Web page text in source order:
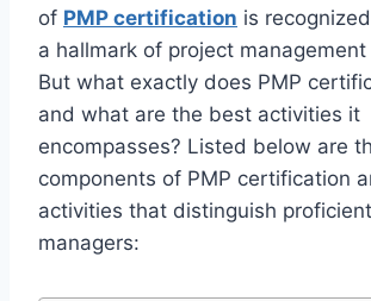
of PMP certification is
a hallmark of project
But what exactly does PMP
and what are the best activities it
encompasses? Listed below are
components of PMP certification
activities that distinguish
managers: